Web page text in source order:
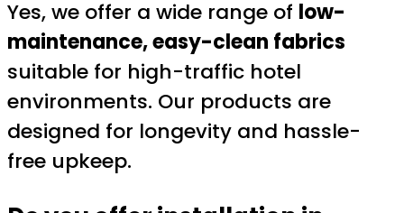
Yes, we offer a wide range of low-
maintenance, easy-clean fabrics
suitable for high-traffic hotel
environments. Our products are
designed for longevity and hassle-
free upkeep.